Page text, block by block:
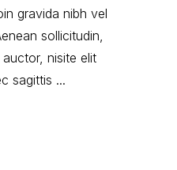
gravida nibh vel
sollicitudin,
nisite elit
sagittis